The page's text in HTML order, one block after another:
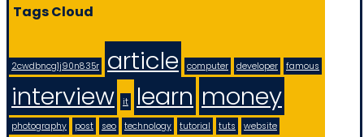
Tags Cloud
2cwdbncg1j90n835r article computer developer famous
interview it learn money
photography post seo technology tutorial tuts
website